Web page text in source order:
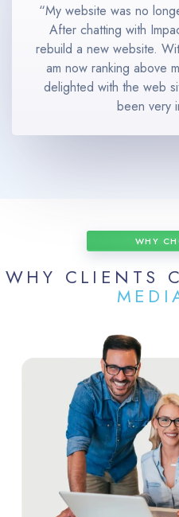
“My website was no
After chatting with
rebuild a new website.
am now ranking above
delighted with the web
been very
WHY
WHY CLIENTS